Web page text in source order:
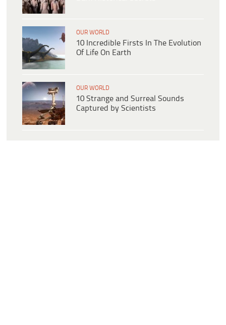
OUR WORLD
10 Incredible Firsts In The Evolution
Of Life On Earth
OUR WORLD
10 Strange and Surreal Sounds
Captured by Scientists